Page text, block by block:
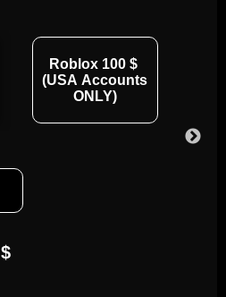
Roblox 100 $
(USA Accounts
ONLY)